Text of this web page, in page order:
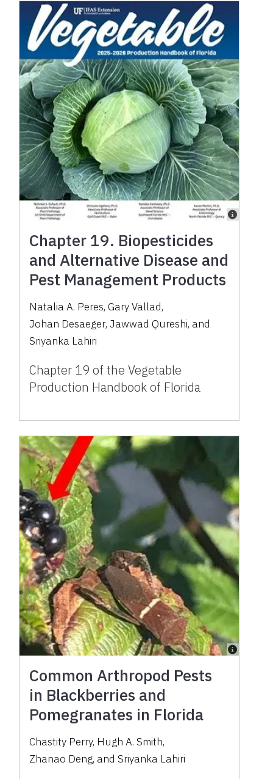
Chapter 19. Biopesticides
and Alternative Disease and
Pest Management Products
Natalia A. Peres, Gary Vallad,
Johan Desaeger,Jawwad Qureshi, and
Sriyanka Lahiri
Chapter 19 of the Vegetable
Production Handbook of Florida
Common Arthropod Pests
in Blackberries and
Pomegranates in Florida
Chastity Perry, Hugh A. Smith,
Zhanao Deng, and Sriyanka Lahiri